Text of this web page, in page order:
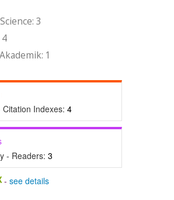
3
1
Citation Indexes: 4
- Readers: 3
-see details